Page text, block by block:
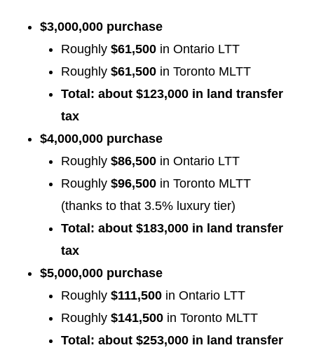
$3,000,000 purchase
Roughly $61,500in Ontario LTT
Roughly $61,500in Toronto MLTT
Total: about $123,000 in land transfer
tax
$4,000,000 purchase
Roughly $86,500in Ontario LTT
Roughly $96,500in Toronto MLTT
(thanks to that 3.5% luxury tier)
Total: about $183,000 in land transfer
tax
$5,000,000 purchase
Roughly $111,500in Ontario LTT
Roughly $141,500in Toronto MLTT
Total: about $253,000 in land transfer